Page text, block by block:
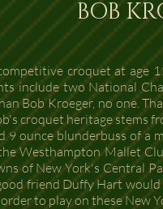
croquet at age
include two National
Bob Kroeger, no one.
croquet heritage
9 ounce blunderbuss of a
Westhampton Mallet
of New York's Central
friend Duffy Hart
to play on these New
BOB